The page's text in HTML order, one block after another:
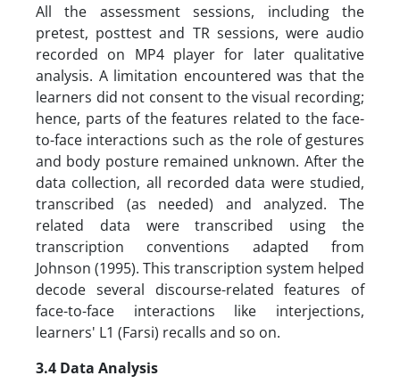
All the assessment sessions, including the
pretest, posttest and TR sessions, were audio
recorded on MP4 player for later qualitative
analysis. A limitation encountered was that the
learners did not consent to the visual recording;
hence, parts of the features related to the face-
to-face interactions such as the role of gestures
and body posture remained unknown. After the
data collection, all recorded data were studied,
transcribed (as needed) and analyzed. The
related data were transcribed using the
transcription conventions adapted from
Johnson (1995). This transcription system helped
decode several discourse-related features of
face-to-face interactions like interjections,
learners' L1 (Farsi) recalls and so on.
3.4 Data Analysis